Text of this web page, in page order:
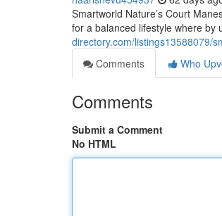
Smartworld Nature’s Court
for a balanced lifestyle where by
directory.com/listings13588079/
Comments
Who
Comments
Submit a Comment
No HTML